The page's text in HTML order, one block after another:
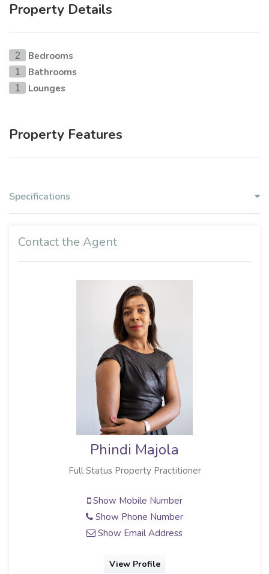
Property Details
2 Bedrooms
1 Bathrooms
1 Lounges
Property Features
Specifications
Contact the Agent
Phindi Majola
Full Status Property Practitioner
Show Mobile Number
Show Phone Number
Show Email Address
View Profile